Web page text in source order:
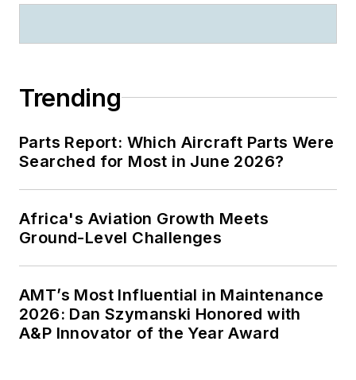
Trending
Parts Report: Which Aircraft Parts Were
Searched for Most in June 2026?
Africa's Aviation Growth Meets
Ground-Level Challenges
AMT’s Most Influential in Maintenance
2026: Dan Szymanski Honored with
A&P Innovator of the Year Award